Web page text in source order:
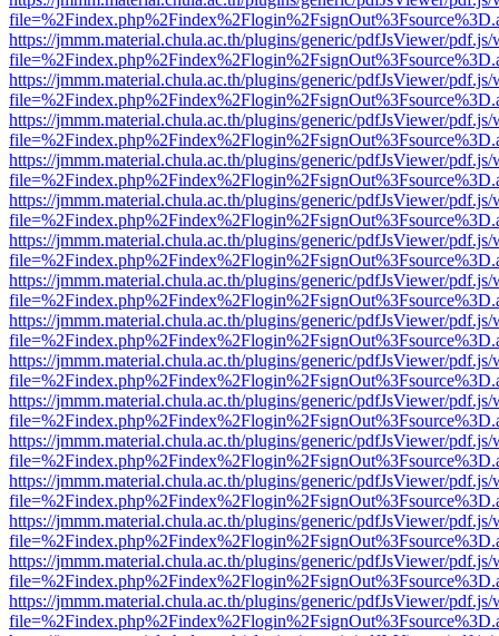
https://jmmm.material.chula.ac.th/plugins/generic/pdfJsViewer/
https://jmmm.material.chula.ac.th/plugins/generic/pdfJsViewer/
https://jmmm.material.chula.ac.th/plugins/generic/pdfJsViewer/
https://jmmm.material.chula.ac.th/plugins/generic/pdfJsViewer/
https://jmmm.material.chula.ac.th/plugins/generic/pdfJsViewer/
https://jmmm.material.chula.ac.th/plugins/generic/pdfJsViewer/
https://jmmm.material.chula.ac.th/plugins/generic/pdfJsViewer/
https://jmmm.material.chula.ac.th/plugins/generic/pdfJsViewer/
https://jmmm.material.chula.ac.th/plugins/generic/pdfJsViewer/
https://jmmm.material.chula.ac.th/plugins/generic/pdfJsViewer/
https://jmmm.material.chula.ac.th/plugins/generic/pdfJsViewer/
https://jmmm.material.chula.ac.th/plugins/generic/pdfJsViewer/
https://jmmm.material.chula.ac.th/plugins/generic/pdfJsViewer/
https://jmmm.material.chula.ac.th/plugins/generic/pdfJsViewer/
https://jmmm.material.chula.ac.th/plugins/generic/pdfJsViewer/